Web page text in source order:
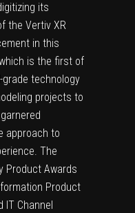
its
the Vertiv XR
in this
is the first of
technology
projects to
approach to
The
Product Awards
Product
IT Channel